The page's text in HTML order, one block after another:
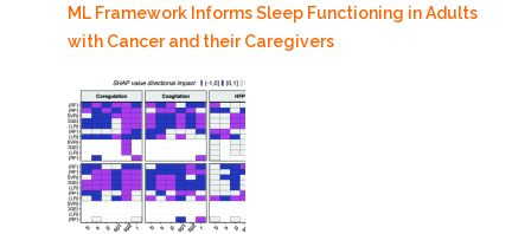
ML Framework Informs Sleep Functioning in Adults
with Cancer and their Caregivers